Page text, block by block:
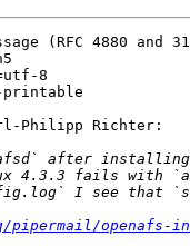
(RFC 4880 and
8
printable
Philipp Richter:
openafs-